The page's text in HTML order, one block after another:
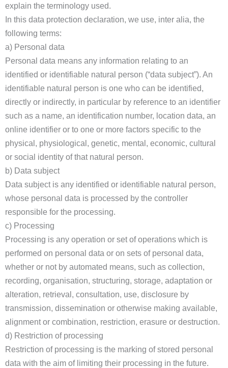
explain the terminology used.
In this data protection declaration, we use, inter alia, the
following terms:
a) Personal data
Personal data means any information relating to an
identified or identifiable natural person (“data subject”). An
identifiable natural person is one who can be identified,
directly or indirectly, in particular by reference to an identifier
such as a name, an identification number, location data, an
online identifier or to one or more factors specific to the
physical, physiological, genetic, mental, economic, cultural
or social identity of that natural person.
b) Data subject
Data subject is any identified or identifiable natural person,
whose personal data is processed by the controller
responsible for the processing.
c) Processing
Processing is any operation or set of operations which is
performed on personal data or on sets of personal data,
whether or not by automated means, such as collection,
recording, organisation, structuring, storage, adaptation or
alteration, retrieval, consultation, use, disclosure by
transmission, dissemination or otherwise making available,
alignment or combination, restriction, erasure or destruction.
d) Restriction of processing
Restriction of processing is the marking of stored personal
data with the aim of limiting their processing in the future.